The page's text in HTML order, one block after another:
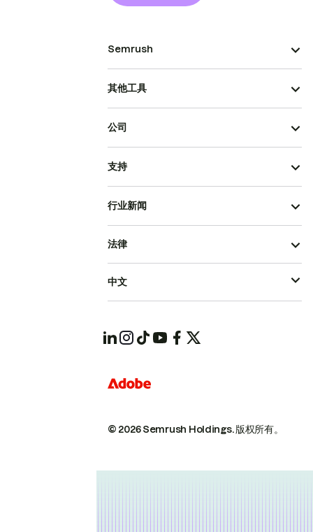
Semrush
其他工具
公司
支持
行业新闻
© 2026 Semrush Holdings.版权所有。
法律
中文